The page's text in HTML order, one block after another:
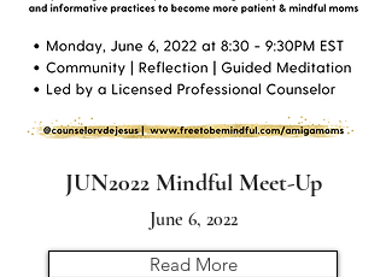
JUN2022 Mindful Meet-Up
June 6, 2022
Read More